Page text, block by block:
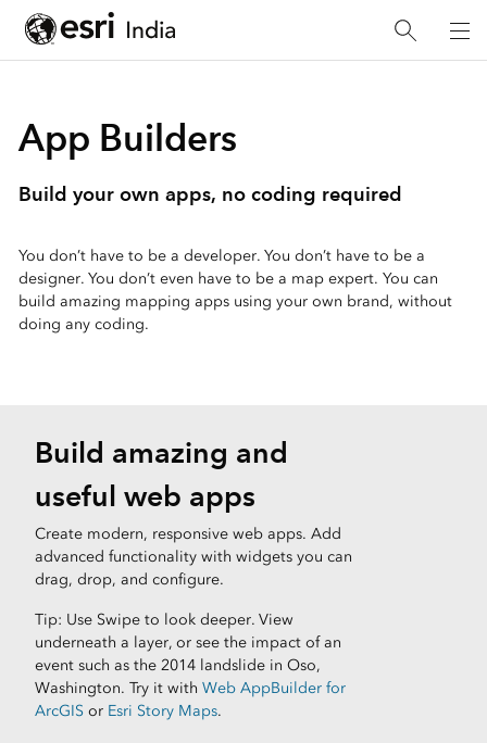
App Builders
Build your own apps, no coding required
You don’t have to be a developer. You don’t have to be a
designer. You don’t even have to be a map expert. You can
build amazing mapping apps using your own brand, without
doing any coding.
Build amazing and
useful web apps
Create modern, responsive web apps. Add
advanced functionality with widgets you can
drag, drop, and configure.
Tip: Use Swipe to look deeper. View
underneath a layer, or see the impact of an
event such as the 2014 landslide in Oso,
Washington. Try it with Web AppBuilder for
ArcGIS or Esri Story Maps.